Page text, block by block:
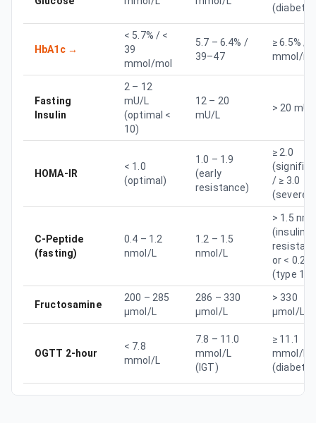
HbA1c→
< 5.7% / <
39
mmol/mol
5.7 – 6.4% /
39–47
≥ 6.5% /
mmol/
Fasting
Insulin
2 – 12
mU/L
(optimal <
10)
12 – 20
mU/L
> 20 mU/
HOMA-IR
< 1.0
(optimal)
1.0 – 1.9
(early
resistance)
≥ 2.0
/ ≥ 3.0
(severe)
C-Peptide
(fasting)
0.4 – 1.2
nmol/L
1.2 – 1.5
nmol/L
> 1.5
(insulin
or < 0.2
(type 1)
Fructosamine
200 – 285
µmol/L
286 – 330
µmol/L
> 330
µmol/L
OGTT 2-hour
< 7.8
mmol/L
7.8 – 11.0
mmol/L
(IGT)
≥ 11.1
mmol/L